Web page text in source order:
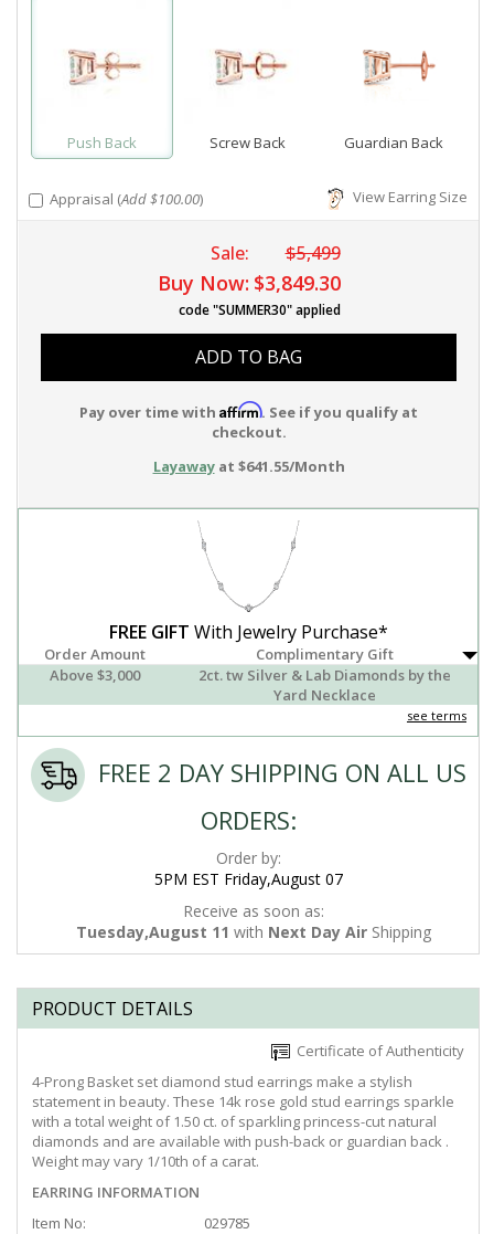
Push Back Screw Back Guardian Back
Appraisal (Add $100.00) View Earring Size
Sale: $5,499
Buy Now: $3,849.30
code "SUMMER30" applied
ADD TO BAG
Pay over time with Affirm. See if you qualify at
checkout.
Layawayat $641.55/Month
FREE GIFT With Jewelry Purchase*
Order Amount
Complimentary Gift
Above $3,000
2ct. tw Silver & Lab Diamonds by the
Yard Necklace
see terms
FREE 2 DAY SHIPPING ON ALL US
ORDERS:
Order by:
5PM EST Friday,August 07
Receive as soon as:
Tuesday,August 11 with Next Day Air Shipping
PRODUCT DETAILS
Certificate of Authenticity
4-Prong Basket set diamond stud earrings make a stylish
statement in beauty. These 14k rose gold stud earrings sparkle
with a total weight of 1.50 ct. of sparkling princess-cut natural
diamonds and are available with push-back or guardian back .
Weight may vary 1/10th of a carat.
EARRING INFORMATION
Item No:
029785